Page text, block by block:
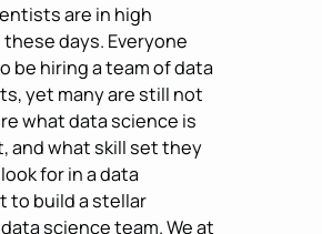
are in high
days. Everyone
be hiring a team of data
yet many are still not
what data science is
and what skill set they
for in a data
to build a stellar
science team. We at